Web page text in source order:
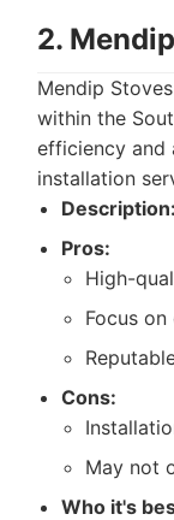
2.
Mendip
within the
efficiency and
installation
Description:
Pros:
High-
Focus
Cons:
May not
Who it's